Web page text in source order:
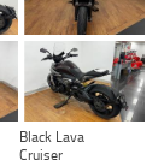
Black Lava
Cruiser